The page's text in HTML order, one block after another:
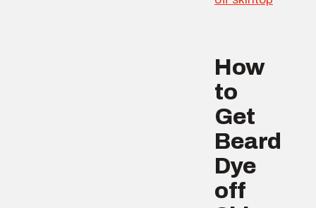
How
to
Get
Beard
Dye
off